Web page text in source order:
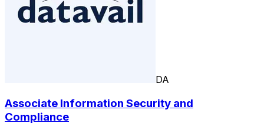
DA
Associate Information Security and
Compliance